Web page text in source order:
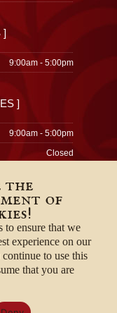
]
9:00am - 5:00pm
]
9:00am - 5:00pm
Closed
the
of
to ensure that we
experience on our
to use this
that you are